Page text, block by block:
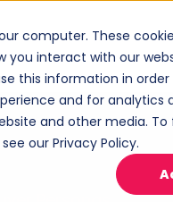
computer. These
interact with our
this information in
and for analytics
and other media.
our Privacy Policy.